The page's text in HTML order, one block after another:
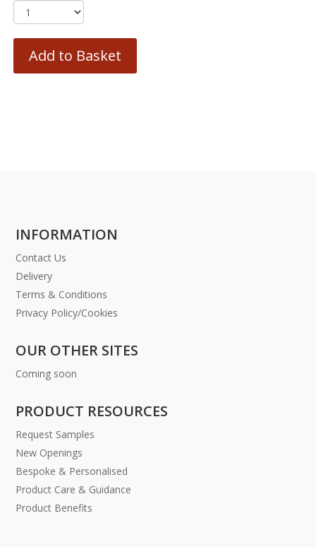
Add to Basket
INFORMATION
Contact Us
Delivery
Terms & Conditions
Privacy Policy/Cookies
OUR OTHER SITES
Coming soon
PRODUCT RESOURCES
Request Samples
New Openings
Bespoke & Personalised
Product Care & Guidance
Product Benefits